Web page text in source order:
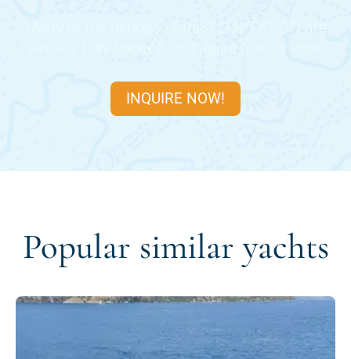
INQUIRE NOW!
Popular similar yachts